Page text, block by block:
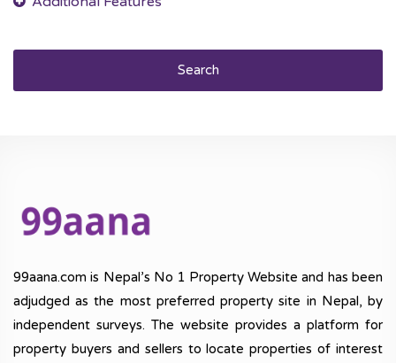
Search
99aana.com is Nepal’s No 1 Property Website and has been
adjudged as the most preferred property site in Nepal, by
independent surveys. The website provides a platform for
property buyers and sellers to locate properties of interest